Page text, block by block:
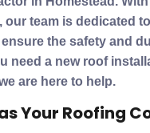
our team is dedicated
the safety and
need a new roof
are here to help.
Your Roofing